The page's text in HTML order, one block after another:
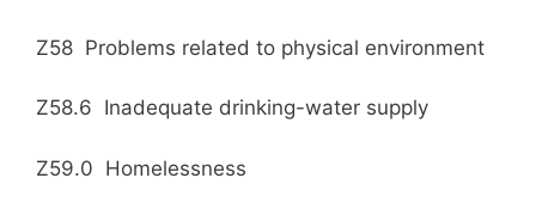
Z58 Problems related to physical environment
Z58.6 Inadequate drinking-water supply
Z59.0 Homelessness